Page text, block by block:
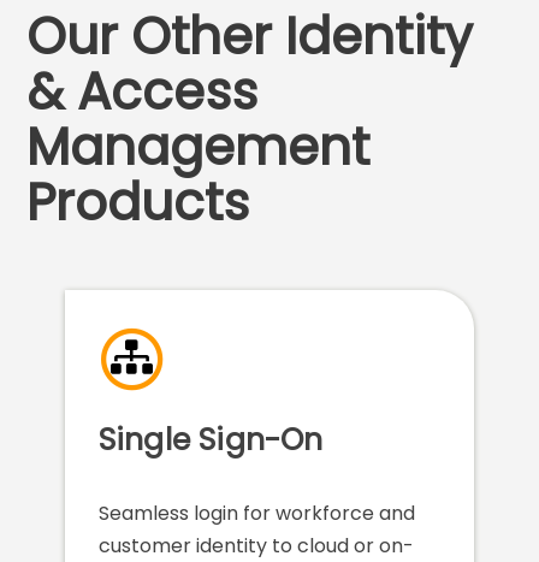
Our Other Identity
& Access
Management
Products
Single Sign-On
Seamless login for workforce and
customer identity to cloud or on-